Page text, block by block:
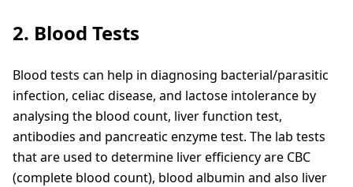
2. Blood Tests
Blood tests can help in diagnosing bacterial/parasitic
infection, celiac disease, and lactose intolerance by
analysing the blood count, liver function test,
antibodies and pancreatic enzyme test. The lab tests
that are used to determine liver efficiency are CBC
(complete blood count), blood albumin and also liver